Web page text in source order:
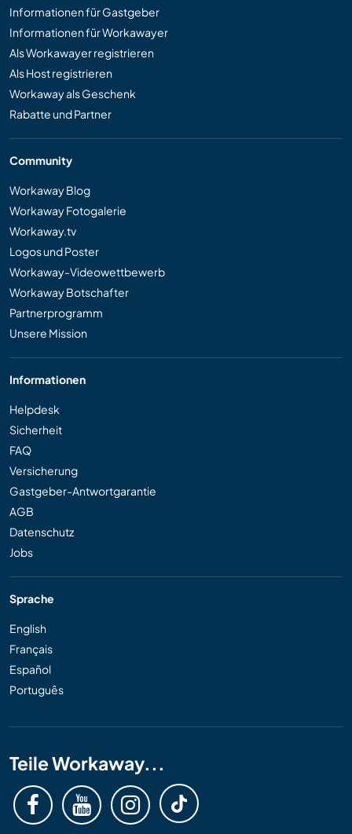
Informationen für Gastgeber
Informationen für Workawayer
Als Workawayer registrieren
Als Host registrieren
Workaway als Geschenk
Rabatte und Partner
Community
Workaway Blog
Workaway Fotogalerie
Workaway.tv
Logos und Poster
Workaway-Videowettbewerb
Workaway Botschafter
Partnerprogramm
Unsere Mission
Informationen
Helpdesk
Sicherheit
FAQ
Versicherung
Gastgeber-Antwortgarantie
AGB
Datenschutz
Jobs
Sprache
English
Français
Español
Português
Teile Workaway...